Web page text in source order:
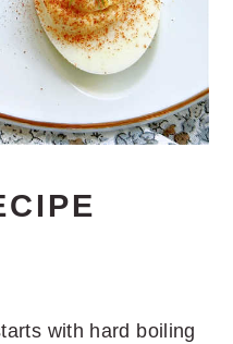
with hard boiling